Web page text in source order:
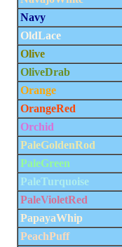
Navy
OldLace
Olive
OliveDrab
Orange
OrangeRed
Orchid
PaleGoldenRod
PaleGreen
PaleTurquoise
PaleVioletRed
PapayaWhip
PeachPuff